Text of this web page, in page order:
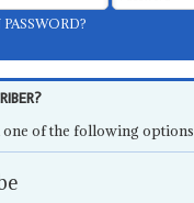
of the following options